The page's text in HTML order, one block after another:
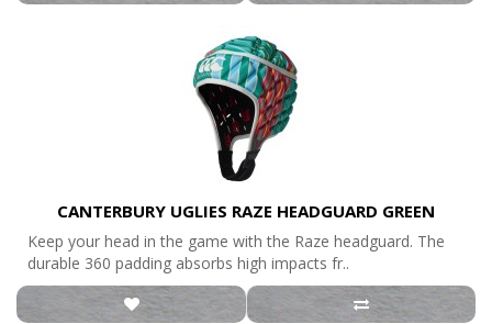
CANTERBURY UGLIES RAZE HEADGUARD GREEN
Keep your head in the game with the Raze headguard. The
durable 360 padding absorbs high impacts fr..